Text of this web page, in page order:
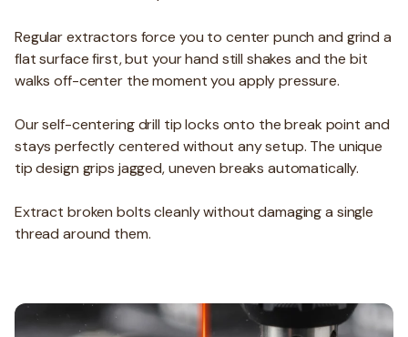
Regular extractors force you to center punch and grind a
flat surface first, but your hand still shakes and the bit
walks off-center the moment you apply pressure.
Our self-centering drill tip locks onto the break point and
stays perfectly centered without any setup. The unique
tip design grips jagged, uneven breaks automatically.
Extract broken bolts cleanly without damaging a single
thread around them.